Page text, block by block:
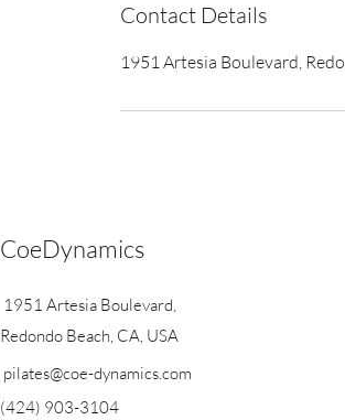
Contact Details
1951 Artesia Boulevard,
CoeDynamics
1951 Artesia Boulevard,
Redondo Beach, CA, USA
pilates@coe-dynamics.com
(424) 903-3104